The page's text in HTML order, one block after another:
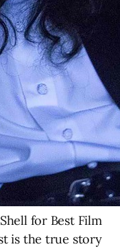
for Best Film
is the true story